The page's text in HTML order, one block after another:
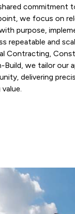
commitment
we focus on
purpose,
repeatable and
Contracting,
Build, we tailor our
delivering